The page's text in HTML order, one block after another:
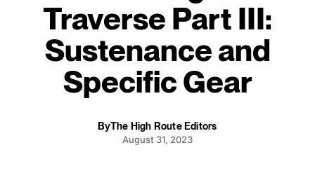
Traverse Part III:
Sustenance and
Specific Gear
ByThe High Route Editors
August 31, 2023